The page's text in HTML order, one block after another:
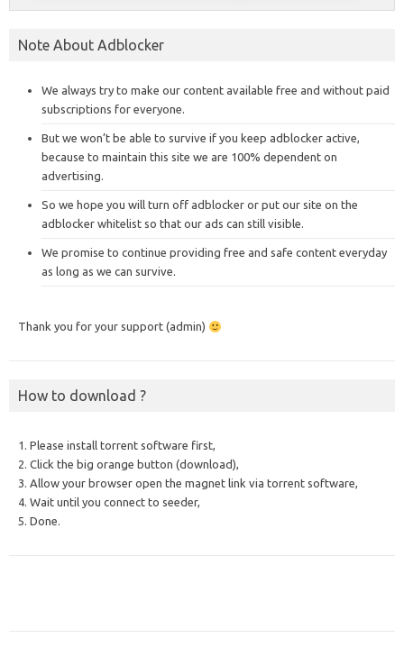
Note About Adblocker
We always try to make our content available free and without paid
subscriptions for everyone.
But we won’t be able to survive if you keep adblocker active,
because to maintain this site we are 100% dependent on
advertising.
So we hope you will turn off adblocker or put our site on the
adblocker whitelist so that our ads can still visible.
We promise to continue providing free and safe content everyday
as long as we can survive.
Thank you for your support (admin)
How to download ?
1. Please install torrent software first,
2. Click the big orange button (download),
3. Allow your browser open the magnet link via torrent software,
4. Wait until you connect to seeder,
5. Done.